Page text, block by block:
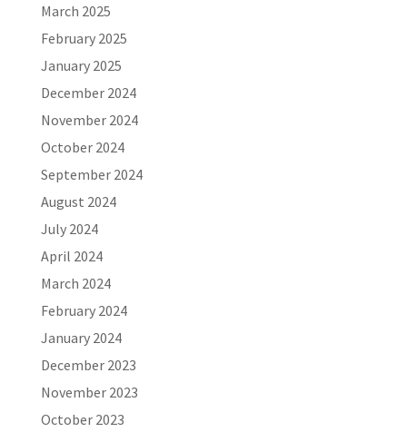
March 2025
February 2025
January 2025
December 2024
November 2024
October 2024
September 2024
August 2024
July 2024
April 2024
March 2024
February 2024
January 2024
December 2023
November 2023
October 2023